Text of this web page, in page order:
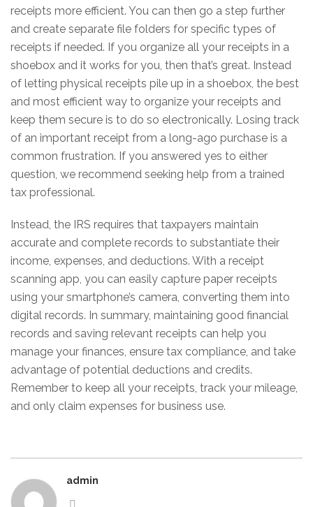
receipts more efficient. You can then go a step further
and create separate file folders for specific types of
receipts if needed. If you organize all your receipts in a
shoebox and it works for you, then that’s great. Instead
of letting physical receipts pile up in a shoebox, the best
and most efficient way to organize your receipts and
keep them secure is to do so electronically. Losing track
of an important receipt from a long-ago purchase is a
common frustration. If you answered yes to either
question, we recommend seeking help from a trained
tax professional.
Instead, the IRS requires that taxpayers maintain
accurate and complete records to substantiate their
income, expenses, and deductions. With a receipt
scanning app, you can easily capture paper receipts
using your smartphone’s camera, converting them into
digital records. In summary, maintaining good financial
records and saving relevant receipts can help you
manage your finances, ensure tax compliance, and take
advantage of potential deductions and credits.
Remember to keep all your receipts, track your mileage,
and only claim expenses for business use.
admin